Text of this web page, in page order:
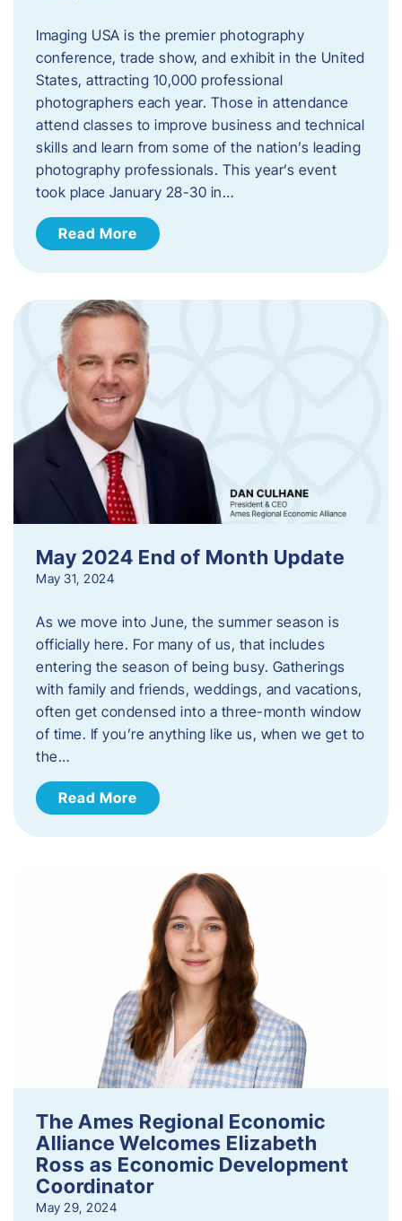
Imaging USA is the premier photography
conference, trade show, and exhibit in the United
States, attracting 10,000 professional
photographers each year. Those in attendance
attend classes to improve business and technical
skills and learn from some of the nation’s leading
photography professionals. This year’s event
took place January 28-30 in…
Read More
May 2024 End of Month Update
May 31, 2024
As we move into June, the summer season is
officially here. For many of us, that includes
entering the season of being busy. Gatherings
with family and friends, weddings, and vacations,
often get condensed into a three-month window
of time. If you’re anything like us, when we get to
the…
Read More
The Ames Regional Economic
Alliance Welcomes Elizabeth
Ross as Economic Development
Coordinator
May 29, 2024